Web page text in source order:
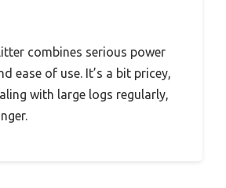
combines serious power
ease of use. It’s a bit pricey,
with large logs regularly,